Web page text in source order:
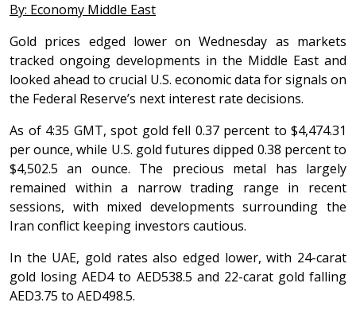
By: Economy Middle East
Gold prices edged lower on Wednesday as markets
tracked ongoing developments in the Middle East and
looked ahead to crucial U.S. economic data for signals on
the Federal Reserve’s next interest rate decisions.
As of 4:35 GMT, spot gold fell 0.37 percent to $4,474.31
per ounce, while U.S. gold futures dipped 0.38 percent to
$4,502.5 an ounce. The precious metal has largely
remained within a narrow trading range in recent
sessions, with mixed developments surrounding the
Iran conflict keeping investors cautious.
In the UAE, gold rates also edged lower, with 24-carat
gold losing AED4 to AED538.5 and 22-carat gold falling
AED3.75 to AED498.5.